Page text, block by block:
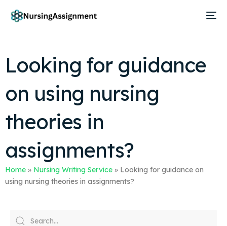
Looking for guidance
on using nursing
theories in
assignments?
Home » Nursing Writing Service » Looking for guidance on
using nursing theories in assignments?